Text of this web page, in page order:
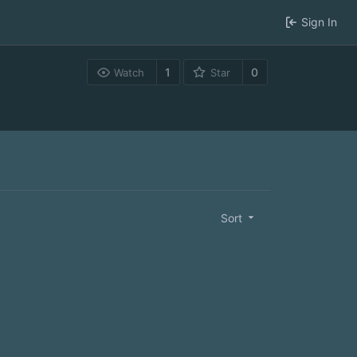
Sign In
Watch 1 Star 0
Sort